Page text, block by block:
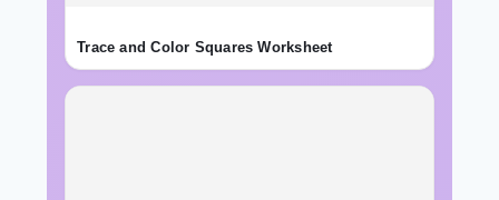
Trace and Color Squares Worksheet